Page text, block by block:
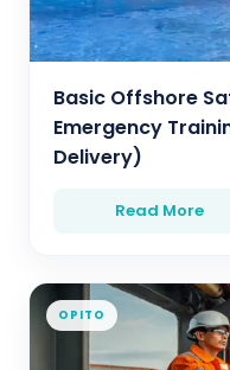
Basic Offshore
Emergency
Delivery)
Read More
OPITO